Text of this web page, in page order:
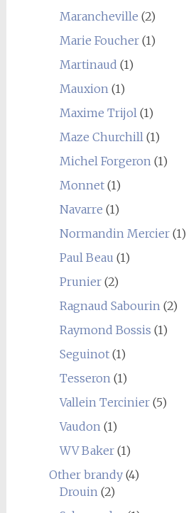
Marancheville (2)
Marie Foucher(1)
Martinaud (1)
Mauxion (1)
Maxime Trijol (1)
Maze Churchill (1)
Michel Forgeron (1)
Monnet(1)
Navarre (1)
Normandin Mercier(1)
Paul Beau (1)
Prunier(2)
Ragnaud Sabourin (2)
Raymond Bossis (1)
Seguinot(1)
Tesseron (1)
Vallein Tercinier(5)
Vaudon (1)
WV Baker(1)
Other brandy(4)
Drouin (2)